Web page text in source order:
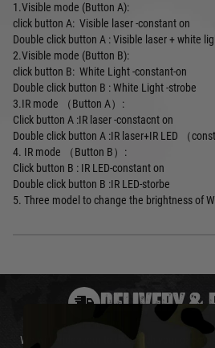
1.Visible mode
click button A: Visible laser -constant on
Double click button A : Visible laser + white
2.Visible mode (Button B):
click button B: White Light -constant-on
Double click button B : White Light -strobe
3.IR mode （Button A）:
Click button A :IR laser -constacnt on
Double click button A :IR laser+IR LED （
4. IR mode （Button
Click button B : IR LED-constant on
Double click button B :IR LED-
5. Three model to change the brightness of
DELIVERY &
We will endeavour to despatch your